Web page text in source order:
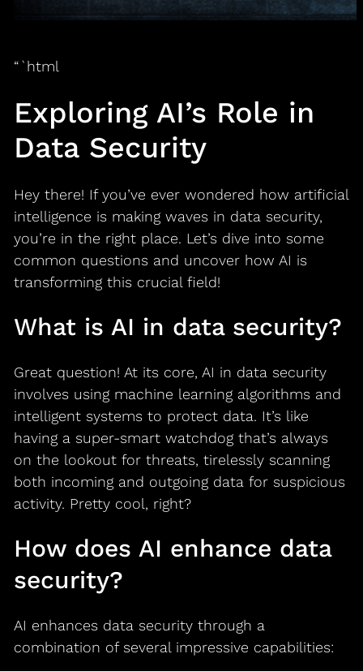
“`html
Exploring AI’s Role in
Data Security
Hey there! If you’ve ever wondered how artificial
intelligence is making waves in data security,
you’re in the right place. Let’s dive into some
common questions and uncover how AI is
transforming this crucial field!
What is AI in data security?
Great question! At its core, AI in data security
involves using machine learning algorithms and
intelligent systems to protect data. It’s like
having a super-smart watchdog that’s always
on the lookout for threats, tirelessly scanning
both incoming and outgoing data for suspicious
activity. Pretty cool, right?
How does AI enhance data
security?
AI enhances data security through a
combination of several impressive capabilities: